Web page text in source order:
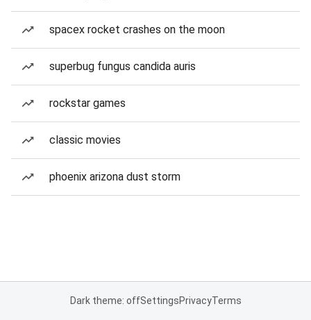
spacex rocket crashes on the moon
superbug fungus candida auris
rockstar games
classic movies
phoenix arizona dust storm
Dark theme: offSettingsPrivacyTerms